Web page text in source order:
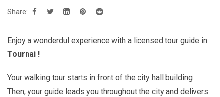
Share:
Enjoy a wonderdul experience with a licensed tour guide in
Tournai !
Your walking tour starts in front of the city hall building.
Then, your guide leads you throughout the city and delivers